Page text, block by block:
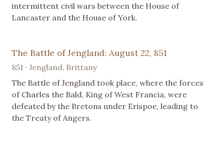
intermittent civil wars between the House of
Lancaster and the House of York.
The Battle of Jengland: August 22, 851
851 · Jengland, Brittany
The Battle of Jengland took place, where the forces
of Charles the Bald, King of West Francia, were
defeated by the Bretons under Erispoe, leading to
the Treaty of Angers.